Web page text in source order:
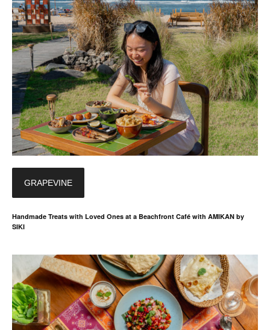
GRAPEVINE
Handmade Treats with Loved Ones at a Beachfront Café with AMIKAN by
SIKI